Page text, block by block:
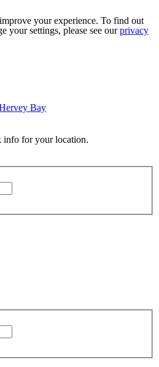
your experience. To find out
your settings, please see ourprivacy
Bay
info for your location.